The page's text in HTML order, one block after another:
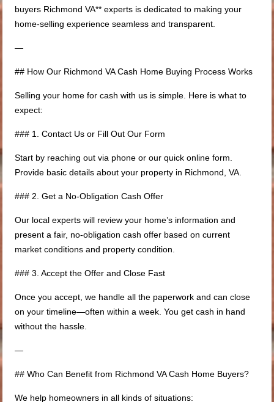
buyers Richmond VA** experts is dedicated to making your
home-selling experience seamless and transparent.
—
## How Our Richmond VA Cash Home Buying Process Works
Selling your home for cash with us is simple. Here is what to
expect:
### 1. Contact Us or Fill Out Our Form
Start by reaching out via phone or our quick online form.
Provide basic details about your property in Richmond, VA.
### 2. Get a No-Obligation Cash Offer
Our local experts will review your home’s information and
present a fair, no-obligation cash offer based on current
market conditions and property condition.
### 3. Accept the Offer and Close Fast
Once you accept, we handle all the paperwork and can close
on your timeline—often within a week. You get cash in hand
without the hassle.
—
## Who Can Benefit from Richmond VA Cash Home Buyers?
We help homeowners in all kinds of situations: